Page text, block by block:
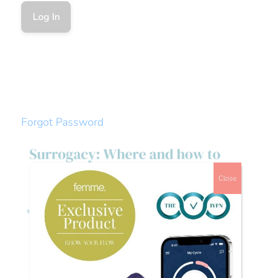
Forgot Password
Watch
Close